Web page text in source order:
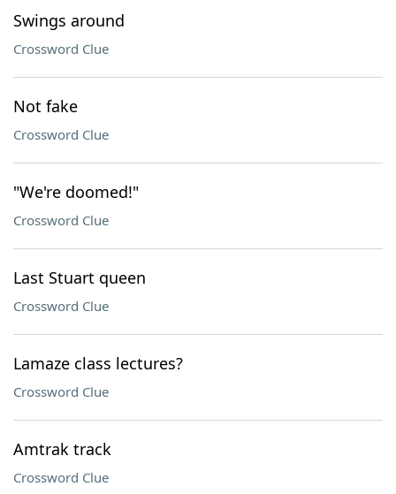
Swings around
Crossword Clue
Not fake
Crossword Clue
"We're doomed!"
Crossword Clue
Last Stuart queen
Crossword Clue
Lamaze class lectures?
Crossword Clue
Amtrak track
Crossword Clue